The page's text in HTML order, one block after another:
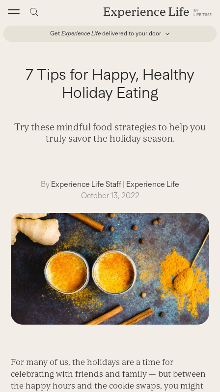
Get Experience Life delivered to your door
7 Tips for Happy, Healthy
Holiday Eating
Try these mindful food strategies to help you
truly savor the holiday season.
By Experience Life Staff | Experience Life
October 13, 2022
For many of us, the holidays are a time for
celebrating with friends and family — but between
the happy hours and the cookie swaps, you might